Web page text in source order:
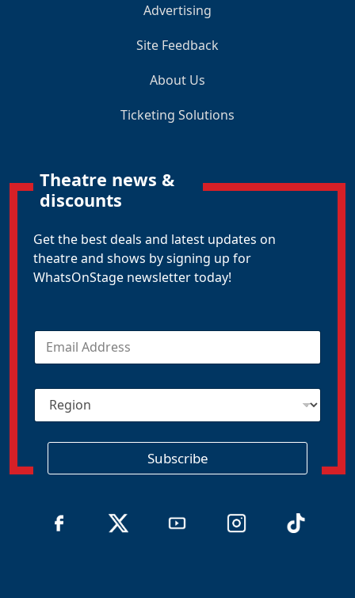
Advertising
Site Feedback
About Us
Ticketing Solutions
Theatre news &
discounts
Get the best deals and latest updates on
theatre and shows by signing up for
WhatsOnStage newsletter today!
E
a
lR
g
Subscribe